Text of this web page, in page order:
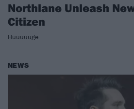
Northlane Unleash
Citizen
Huuuuuge.
NEWS